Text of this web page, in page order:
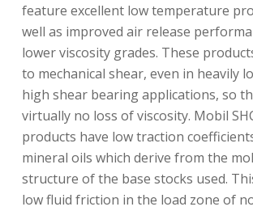
feature excellent low temperature
well as improved air release
lower viscosity grades. These
to mechanical shear, even in heavily
high shear bearing applications, so
virtually no loss of viscosity. Mobil
products have low traction
mineral oils which derive from the
structure of the base stocks used.
low fluid friction in the load zone of